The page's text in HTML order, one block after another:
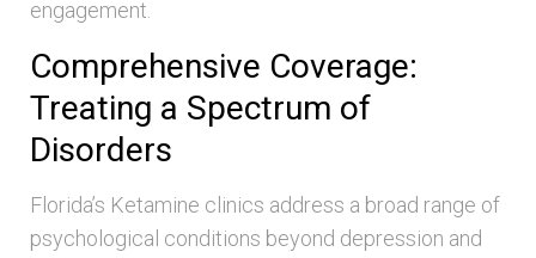
engagement.
Comprehensive Coverage:
Treating a Spectrum of
Disorders
Florida’s Ketamine clinics address a broad range of
psychological conditions beyond depression and